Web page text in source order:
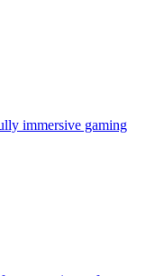
immersive gaming